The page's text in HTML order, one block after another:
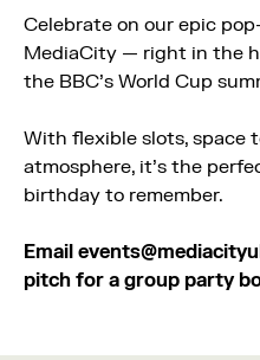
Celebrate on our epic
MediaCity — right in the
the BBC’s World Cup
With flexible slots, space
atmosphere, it’s the
birthday to remember.
Email
pitch for a group party